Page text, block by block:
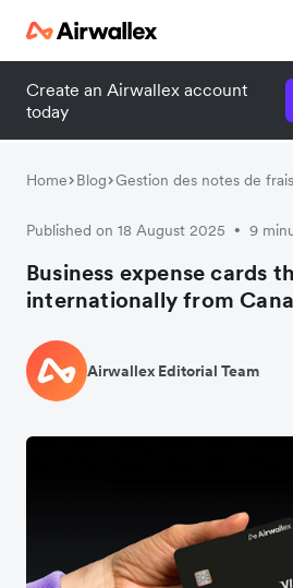
Create an Airwallex account
today
Home Blog Gestion des notes de frais
Published on 18 August 2025 • 9
Business expense cards
internationally from
Airwallex Editorial Team